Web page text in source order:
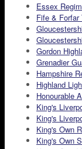
Essex
Fife & Forfar
Gordon
Grenadier
Hampshire
Highland
Honourable
King's
King's
King's Own
King's Own